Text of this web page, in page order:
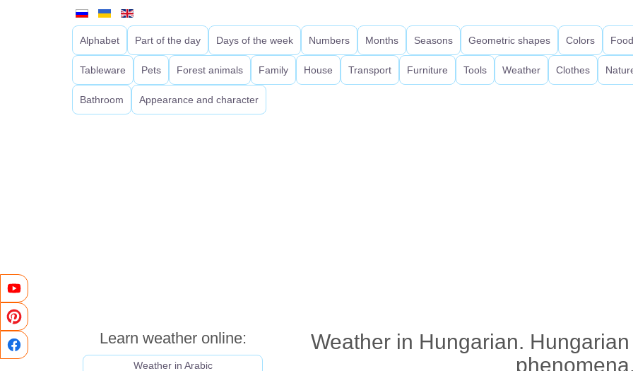
Alphabet Part of the day Days of the week Numbers Months Seasons Geometric shapes Colors Food
Tableware Pets Forest animals Family House Transport Furniture Tools Weather Clothes
Bathroom Appearance and character
Learn weather online:
Weather in Arabic
Weather in Hungarian.